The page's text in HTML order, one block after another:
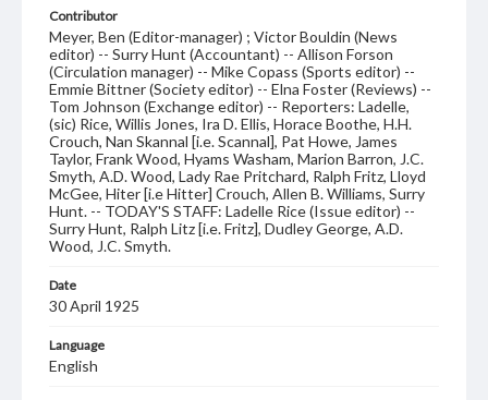
Contributor
Meyer, Ben (Editor-manager) ; Victor Bouldin (News
editor) -- Surry Hunt (Accountant) -- Allison Forson
(Circulation manager) -- Mike Copass (Sports editor) --
Emmie Bittner (Society editor) -- Elna Foster (Reviews) --
Tom Johnson (Exchange editor) -- Reporters: Ladelle,
(sic) Rice, Willis Jones, Ira D. Ellis, Horace Boothe, H.H.
Crouch, Nan Skannal [i.e. Scannal], Pat Howe, James
Taylor, Frank Wood, Hyams Washam, Marion Barron, J.C.
Smyth, A.D. Wood, Lady Rae Pritchard, Ralph Fritz, Lloyd
McGee, Hiter [i.e Hitter] Crouch, Allen B. Williams, Surry
Hunt. -- TODAY'S STAFF: Ladelle Rice (Issue editor) --
Surry Hunt, Ralph Litz [i.e. Fritz], Dudley George, A.D.
Wood, J.C. Smyth.
Date
30 April 1925
Language
English